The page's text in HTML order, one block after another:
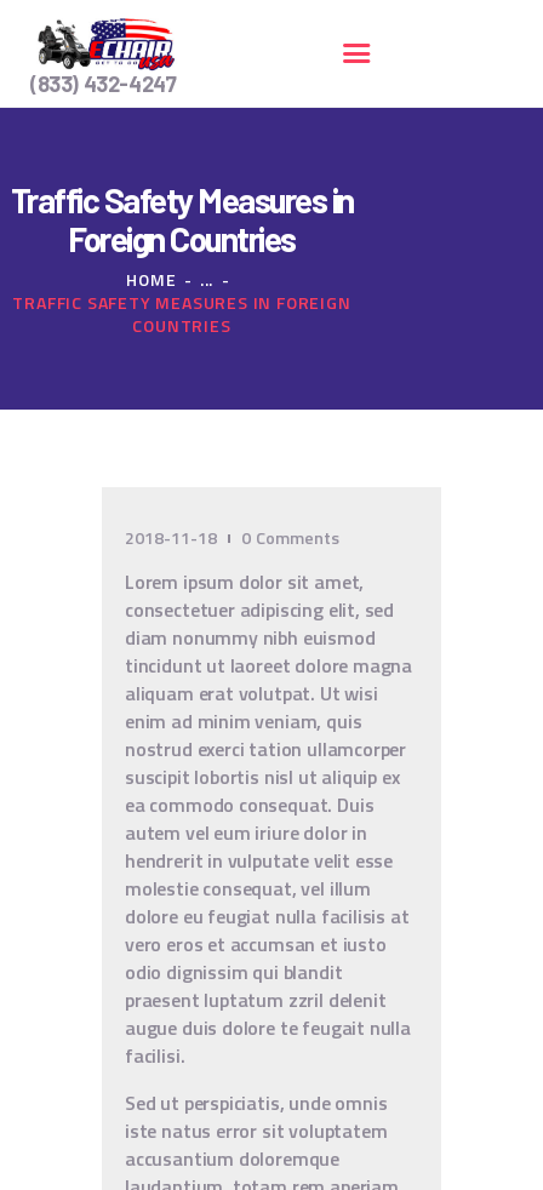
(833) 432-4247
Traffic Safety Measures in
Foreign Countries
HOME
...
TRAFFIC SAFETY MEASURES IN FOREIGN
COUNTRIES
SERVICES
CONTACT US
2018-11-18 0 Comments
Lorem ipsum dolor sit amet,
consectetuer adipiscing elit, sed
diam nonummy nibh euismod
tincidunt ut laoreet dolore magna
aliquam erat volutpat. Ut wisi
enim ad minim veniam, quis
nostrud exerci tation ullamcorper
suscipit lobortis nisl ut aliquip ex
ea commodo consequat. Duis
autem vel eum iriure dolor in
hendrerit in vulputate velit esse
molestie consequat, vel illum
dolore eu feugiat nulla facilisis at
vero eros et accumsan et iusto
odio dignissim qui blandit
praesent luptatum zzril delenit
augue duis dolore te feugait nulla
facilisi.
Sed ut perspiciatis, unde omnis
iste natus error sit voluptatem
accusantium doloremque